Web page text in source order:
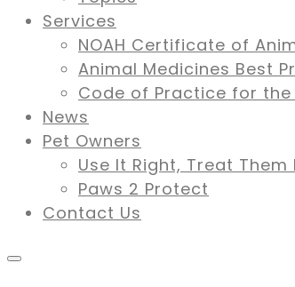
Services
NOAH Certificate of
Animal Medicines Best
Code of Practice for
News
Pet Owners
Use It Right, Treat Them
Paws 2 Protect
Contact Us